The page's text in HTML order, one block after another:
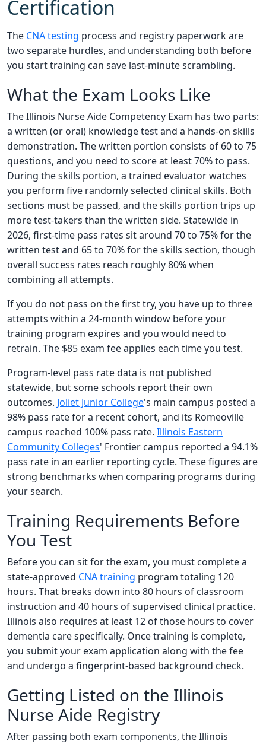
Certification
The CNA testing process and registry paperwork are
two separate hurdles, and understanding both before
you start training can save last-minute scrambling.
What the Exam Looks Like
The Illinois Nurse Aide Competency Exam has two parts:
a written (or oral) knowledge test and a hands-on skills
demonstration. The written portion consists of 60 to 75
questions, and you need to score at least 70% to pass.
During the skills portion, a trained evaluator watches
you perform five randomly selected clinical skills. Both
sections must be passed, and the skills portion trips up
more test-takers than the written side. Statewide in
2026, first-time pass rates sit around 70 to 75% for the
written test and 65 to 70% for the skills section, though
overall success rates reach roughly 80% when
combining all attempts.
If you do not pass on the first try, you have up to three
attempts within a 24-month window before your
training program expires and you would need to
retrain. The $85 exam fee applies each time you test.
Program-level pass rate data is not published
statewide, but some schools report their own
outcomes. Joliet Junior College's main campus posted a
98% pass rate for a recent cohort, and its Romeoville
campus reached 100% pass rate. Illinois Eastern
Community Colleges' Frontier campus reported a 94.1%
pass rate in an earlier reporting cycle. These figures are
strong benchmarks when comparing programs during
your search.
Training Requirements Before
You Test
Before you can sit for the exam, you must complete a
state-approved CNA training program totaling 120
hours. That breaks down into 80 hours of classroom
instruction and 40 hours of supervised clinical practice.
Illinois also requires at least 12 of those hours to cover
dementia care specifically. Once training is complete,
you submit your exam application along with the fee
and undergo a fingerprint-based background check.
Getting Listed on the Illinois
Nurse Aide Registry
After passing both exam components, the Illinois